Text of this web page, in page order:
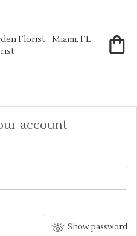
account
Show password